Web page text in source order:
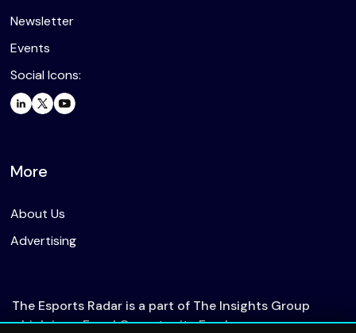
Newsletter
Events
Social Icons:
More
About Us
Advertising
The Esports Radar is a part of The Insights Group
which is an Equal Opportunity Employer.